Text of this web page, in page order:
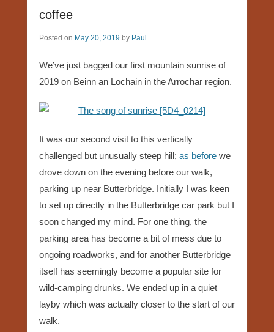
coffee
Posted on May 20, 2019 by Paul
We’ve just bagged our first mountain sunrise of
2019 on Beinn an Lochain in the Arrochar region.
It was our second visit to this vertically
challenged but unusually steep hill; as before we
drove down on the evening before our walk,
parking up near Butterbridge. Initially I was keen
to set up directly in the Butterbridge car park but I
soon changed my mind. For one thing, the
parking area has become a bit of mess due to
ongoing roadworks, and for another Butterbridge
itself has seemingly become a popular site for
wild-camping drunks. We ended up in a quiet
layby which was actually closer to the start of our
walk.